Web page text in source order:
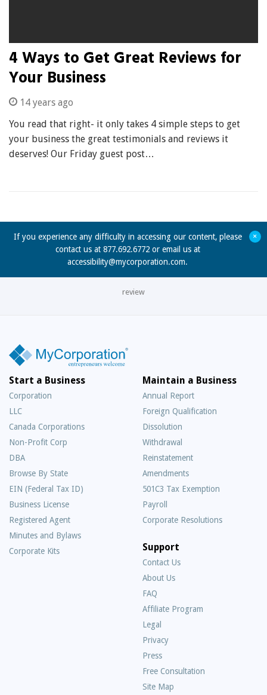
4 Ways to Get Great Reviews for
Your Business
14 years ago
You read that right- it only takes 4 simple steps to get
your business the great testimonials and reviews it
deserves! Our Friday guest post…
If you experience any difficulty in accessing our content, please
contact us at 877.692.6772 or email us at
accessibility@mycorporation.com.
+
review
Start a Business
Corporation
LLC
Canada Corporations
Non-Profit Corp
DBA
Browse By State
EIN (Federal Tax ID)
Business License
Registered Agent
Minutes and Bylaws
Corporate Kits
Maintain a Business
Annual Report
Foreign Qualification
Dissolution
Withdrawal
Reinstatement
Amendments
501C3 Tax Exemption
Payroll
Corporate Resolutions
Support
Contact Us
About Us
FAQ
Asked
Questions
Affiliate Program
Legal
Privacy
Press
Free Consultation
Site Map